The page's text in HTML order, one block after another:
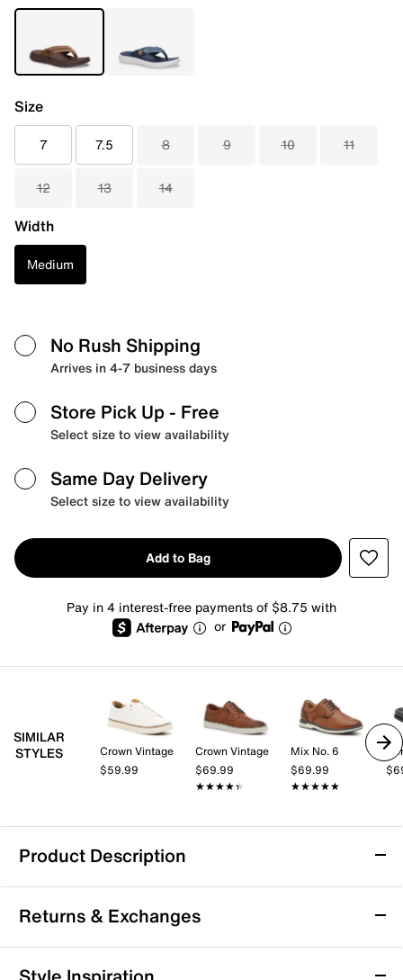
Size
7 7.5 8 9 10 11
12 13 14
Width
Medium
No Rush Shipping
Arrives in 4-7 business days
Store Pick Up - Free
Select size to view availability
Same Day Delivery
Select size to view availability
Add to Bag
Pay in 4 interest-free payments of $8.75 with
or
SIMILAR
STYLES
Crown Vintage
$59.99
Crown Vintage
$69.99
★★★★★
★★★★★
Mix No. 6
$69.99
★★★★★
★★★★★
Product Description
HEYDUDE Finn Flip Flop - Men's
Step into easygoing comfort with the Finn flip flop
from HEYDUDE. This lightweight pair features a slip-
on design and cushioned EVA sole that keeps you
Returns & Exchanges
Returns & Exchanges